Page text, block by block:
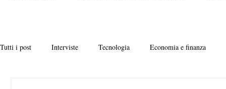
Tutti i post Interviste Tecnologia Economia e finanza